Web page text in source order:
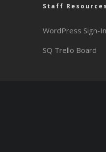
Staff Resources
WordPress Sign-In
SQ Trello Board